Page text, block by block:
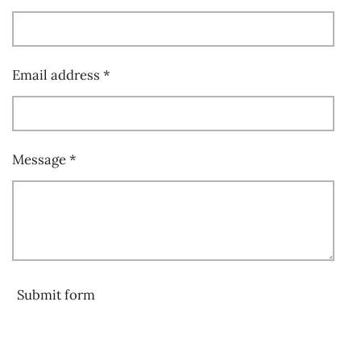
Email address *
Message *
Submit form